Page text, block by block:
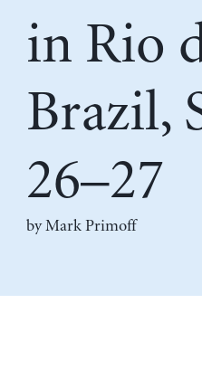
in Rio
Brazil,
26–27
byMark Primoff